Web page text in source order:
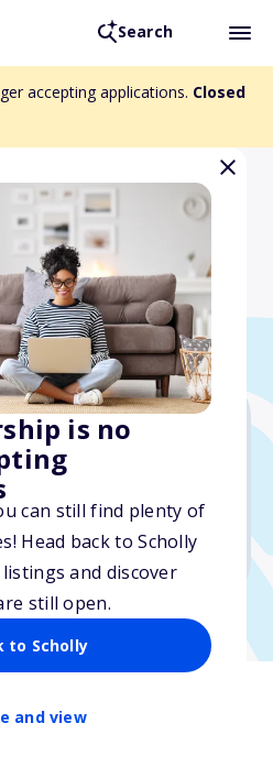
Search
accepting applications. Closed
is no
can still find plenty of
Head back to Scholly
and discover
still open.
to Scholly
and view
Washington
2026